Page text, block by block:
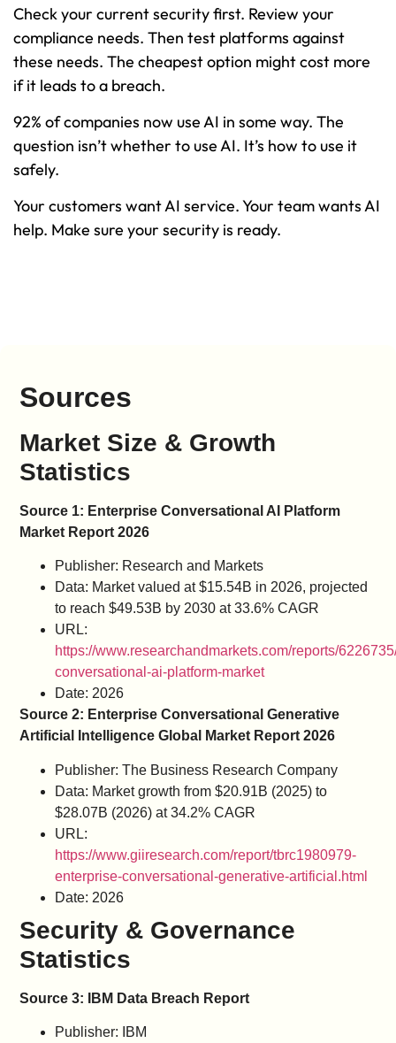
Check your current security first. Review your
compliance needs. Then test platforms against
these needs. The cheapest option might cost more
if it leads to a breach.
92% of companies now use AI in some way. The
question isn’t whether to use AI. It’s how to use it
safely.
Your customers want AI service. Your team wants AI
help. Make sure your security is ready.
Sources
Market Size & Growth
Statistics
Source 1: Enterprise Conversational AI Platform
Market Report 2026
Publisher: Research and Markets
Data: Market valued at $15.54B in 2026, projected
to reach $49.53B by 2030 at 33.6% CAGR
URL:
https://www.researchandmarkets.com/reports/
conversational-ai-platform-market
Date: 2026
Source 2: Enterprise Conversational Generative
Artificial Intelligence Global Market Report 2026
Publisher: The Business Research Company
Data: Market growth from $20.91B (2025) to
$28.07B (2026) at 34.2% CAGR
URL:
https://www.giiresearch.com/report/tbrc1980979-
enterprise-conversational-generative-artificial.html
Date: 2026
Security & Governance
Statistics
Source 3: IBM Data Breach Report
Publisher: IBM